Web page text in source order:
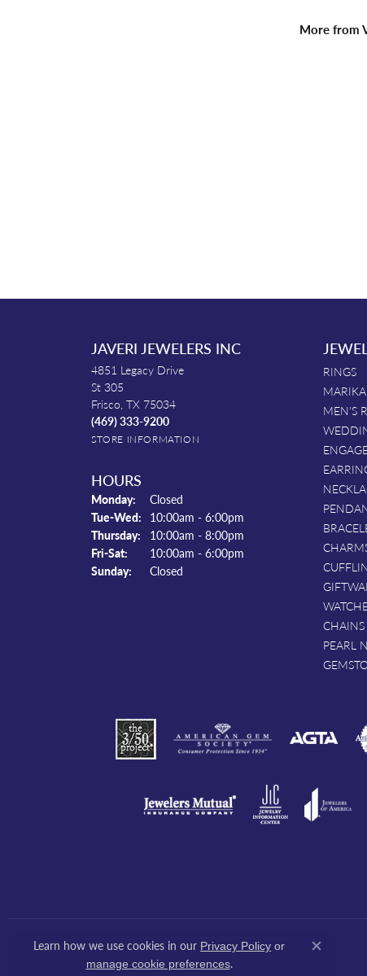
More from
JAVERI JEWELERS INC
4851 Legacy Drive
St 305
Frisco, TX 75034
(469) 333-9200
STORE INFORMATION
HOURS
Monday:
Closed
Tue-Wed: Tuesday - Wednesday:
10:00am - 6:00pm
Thursday:
10:00am - 8:00pm
Fri-Sat: Friday - Saturday:
10:00am - 6:00pm
Sunday:
Closed
RINGS
MEN'S
CHAINS
PEARL
Learn how we use cookies in our Privacy Policy or
manage cookie preferences.
Close